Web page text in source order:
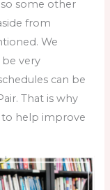
some other
from
We
be very
can be
That is why
help improve